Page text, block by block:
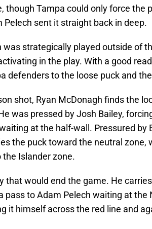
though Tampa could only force the
Pelech sent it straight back in deep.
was strategically played outside of
in the play. With a good
defenders to the loose puck and
shot, Ryan McDonagh finds the
was pressed by Josh Bailey,
at the half-wall. Pressured by
the puck toward the neutral zone,
Islander zone.
that would end the game. He
pass to Adam Pelech waiting at the
it himself across the red line and